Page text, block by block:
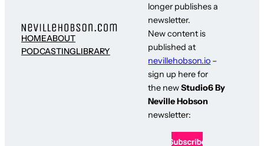
HOMEABOUT
PODCASTINGLIBRARY
longer publishes a
newsletter.
New content is
published at
nevillehobson.io –
sign up here for
the newStudio6 By
Neville Hobson
newsletter: